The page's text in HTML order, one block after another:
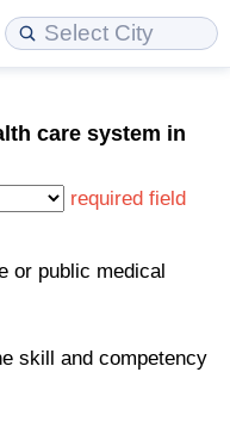
care system in
required field
or public medical
skill and competency